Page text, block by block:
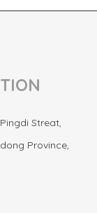
Streat,
Province,